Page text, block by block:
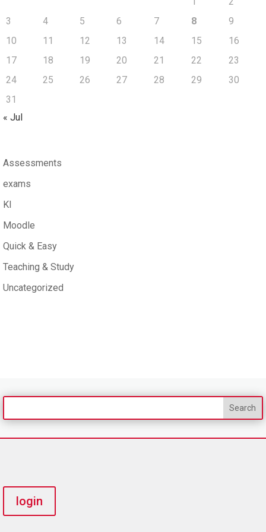
3
4 5 6 7 8
9
10
11 12 13 14 15
16
17
18 19 20 21 22
23
24
25 26 27 28 29
30
31
« Jul
Assessments
exams
KI
Moodle
Quick & Easy
Teaching & Study
Uncategorized
login